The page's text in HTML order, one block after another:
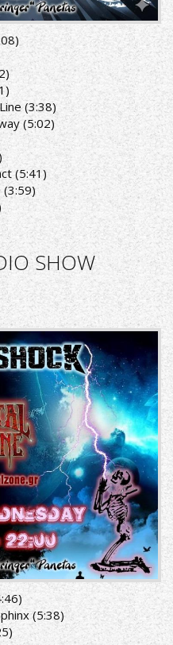
(3:38)
(5:02)
(5:41)
(3:59)
SHOW
(5:38)